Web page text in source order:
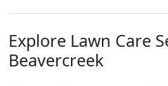
Explore Lawn Care
Beavercreek